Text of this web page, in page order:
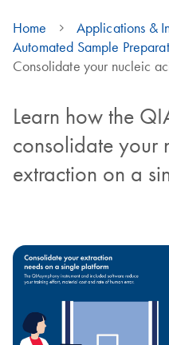
Home
Applications &
Automated Sample
Consolidate your nucleic
Learn how the
consolidate your
extraction on a